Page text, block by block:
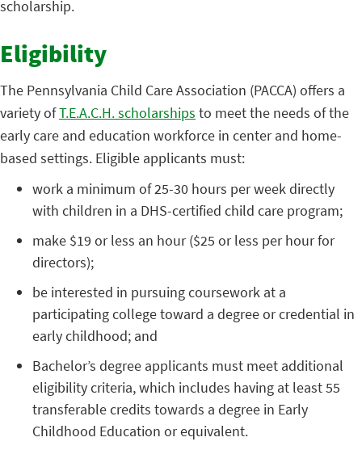
scholarship.
Eligibility
The Pennsylvania Child Care Association (PACCA) offers a
variety ofT.E.A.C.H. scholarships to meet the needs of the
early care and education workforce in center and home-
based settings. Eligible applicants must:
work a minimum of 25-30 hours per week directly
with children in a DHS-certified child care program;
make $19 or less an hour ($25 or less per hour for
directors);
be interested in pursuing coursework at a
participating college toward a degree or credential in
early childhood; and
Bachelor’s degree applicants must meet additional
eligibility criteria, which includes having at least 55
transferable credits towards a degree in Early
Childhood Education or equivalent.